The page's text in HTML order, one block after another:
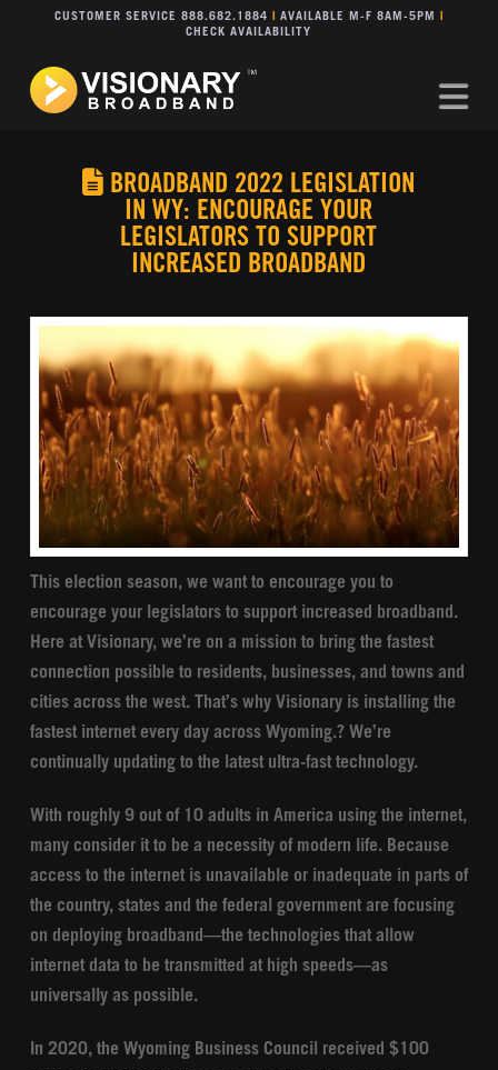
CUSTOMER SERVICE 888.682.1884 AVAILABLE M-F 8AM-5PM
CHECK AVAILABILITY
BROADBAND 2022 LEGISLATION
IN WY: ENCOURAGE YOUR
LEGISLATORS TO SUPPORT
INCREASED BROADBAND
This election season, we want to encourage you to
encourage your legislators to support increased broadband.
Here at Visionary, we’re on a mission to bring the fastest
connection possible to residents, businesses, and towns and
cities across the west. That’s why Visionary is installing the
fastest internet every day across Wyoming.? We’re
continually updating to the latest ultra-fast technology.
With roughly 9 out of 10 adults in America using the internet,
many consider it to be a necessity of modern life. Because
access to the internet is unavailable or inadequate in parts of
the country, states and the federal government are focusing
on deploying broadband—the technologies that allow
internet data to be transmitted at high speeds—as
universally as possible.
In 2020, the Wyoming Business Council received $100